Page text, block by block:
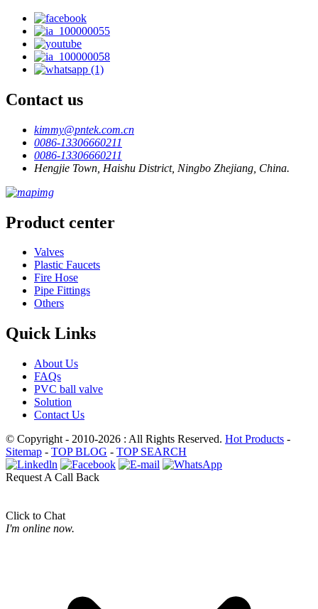
Contact us
kimmy@pntek.com.cn
0086-13306660211
0086-13306660211
Hengjie Town, Haishu District, Ningbo Zhejiang, China.
Product center
Valves
Plastic Faucets
Fire Hose
Pipe Fittings
Others
Quick Links
About Us
FAQs
PVC ball valve
Solution
Contact Us
© Copyright - 2010-2026 : All Rights Reserved. Hot Products -
Sitemap - TOP BLOG - TOP SEARCH
Request A Call Back
Click to Chat
I'm online now.